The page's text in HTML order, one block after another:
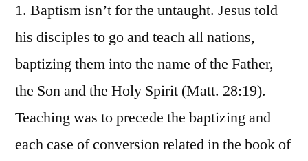
1. Baptism isn’t for the untaught. Jesus told
his disciples to go and teach all nations,
baptizing them into the name of the Father,
the Son and the Holy Spirit (Matt. 28:19).
Teaching was to precede the baptizing and
each case of conversion related in the book of